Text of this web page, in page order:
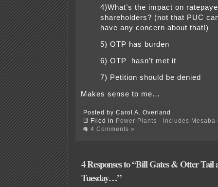
4)What’s the impact on
shareholders? (not that PUC
have any concern about that!)
5) OTP has burden
6) OTP hasn’t met it
7) Petition should be denied
Makes sense to me…
Posted by Carol A. Overland
Filed in
Power Plants - includes
4 Comments »
4 Responses to “Bill Gates & Otter Tail
Tuesday…”